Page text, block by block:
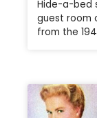
Hide-a-bed
guest room
from the